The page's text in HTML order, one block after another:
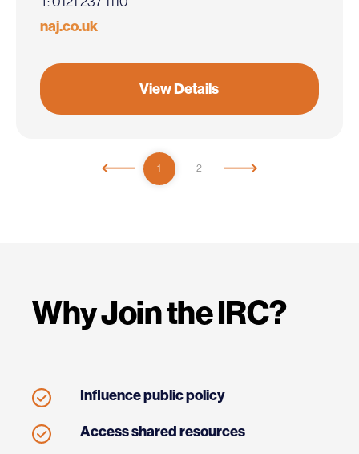
naj.co.uk
View Details
1 2
Why Join the IRC?
Influence public policy
Access shared resources